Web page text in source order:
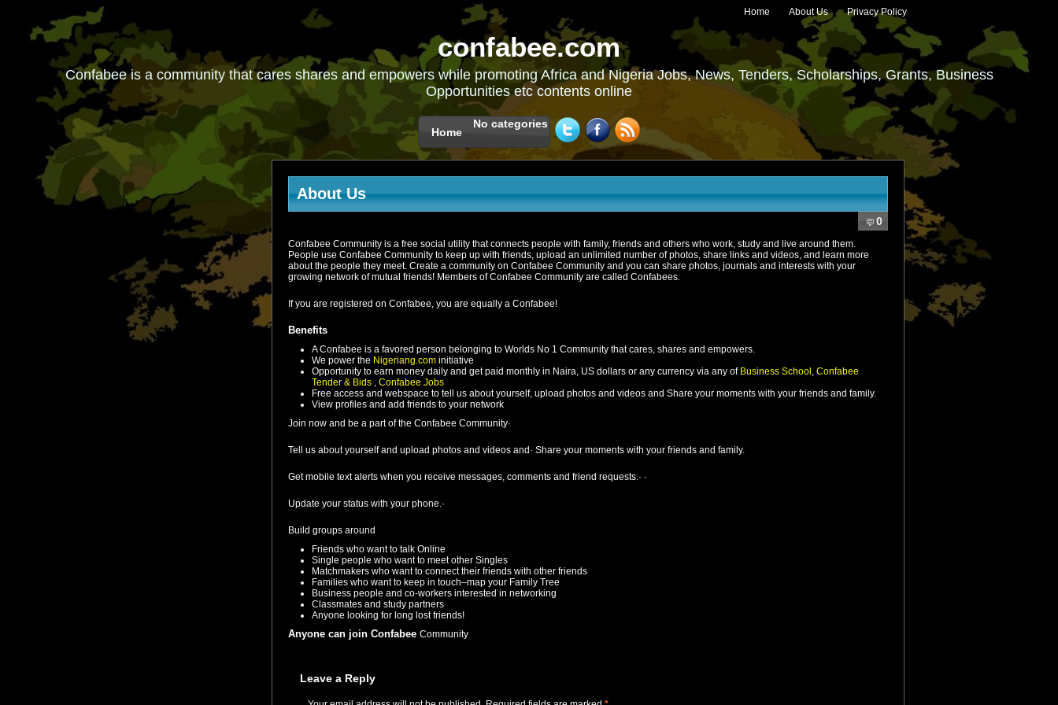
Home About Us Privacy Policy
confabee.com
Confabee is a community that cares shares and empowers while promoting Africa and Nigeria Jobs, News, Tenders, Scholarships, Grants, Business
Opportunities etc contents online
Home
No categories
About Us
0
Confabee Community is a free social utility that connects people with family, friends and others who work, study and live around them.
People use Confabee Community to keep up with friends, upload an unlimited number of photos, share links and videos, and learn more
about the people they meet. Create a community on Confabee Community and you can share photos, journals and interests with your
growing network of mutual friends! Members of Confabee Community are called Confabees.
If you are registered on Confabee, you are equally a Confabee!
Benefits
A Confabee is a favored person belonging to Worlds No 1 Community that cares, shares and empowers.
We power the Nigeriang.com initiative
Opportunity to earn money daily and get paid monthly in Naira, US dollars or any currency via any of Business School , Confabee
Tender & Bids , Confabee Jobs
Free access and webspace to tell us about yourself, upload photos and videos and Share your moments with your friends and family.
View profiles and add friends to your network
Join now and be a part of the Confabee Community·
Tell us about yourself and upload photos and videos and· Share your moments with your friends and family.
Get mobile text alerts when you receive messages, comments and friend requests.· ·
Update your status with your phone.·
Build groups around
Friends who want to talk Online
Single people who want to meet other Singles
Matchmakers who want to connect their friends with other friends
Families who want to keep in touch–map your Family Tree
Business people and co-workers interested in networking
Classmates and study partners
Anyone looking for long lost friends!
Anyone can join Confabee Community
Leave a Reply